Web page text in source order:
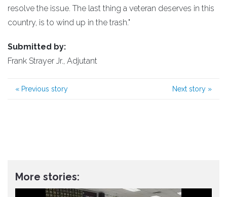
resolve the issue. The last thing a veteran deserves in this
country, is to wind up in the trash."
Submitted by:
Frank Strayer Jr., Adjutant
« Previous story Next story »
More stories: